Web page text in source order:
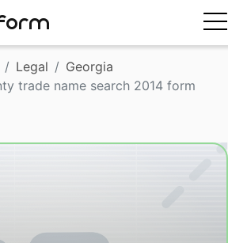
Legal
Georgia
trade name search 2014 form